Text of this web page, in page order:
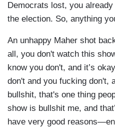
Democrats lost, you
the election. So, anything
An unhappy Maher shot
all, you don't watch this
know you don't, and it’s
don't and you fucking don't,
bullshit, that's one thing
show is bullshit me, and
have very good